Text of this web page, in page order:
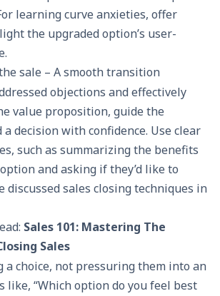
learning curve anxieties, offer
the upgraded option’s user-
sale – A smooth transition
objections and effectively
value proposition, guide the
decision with confidence. Use clear
such as summarizing the benefits
and asking if they’d like to
discussed sales closing techniques in
Sales 101: Mastering The
Sales
a choice, not pressuring them into an
like, “Which option do you feel best